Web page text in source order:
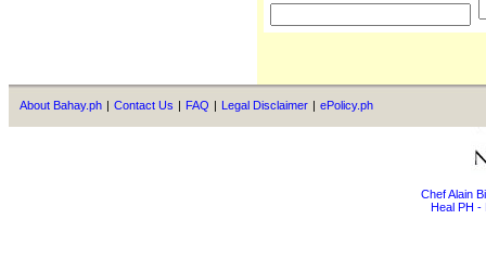
About Bahay.ph | Contact Us | FAQ | Legal Disclaimer | ePolicy.ph
Chef Alain
Heal PH -